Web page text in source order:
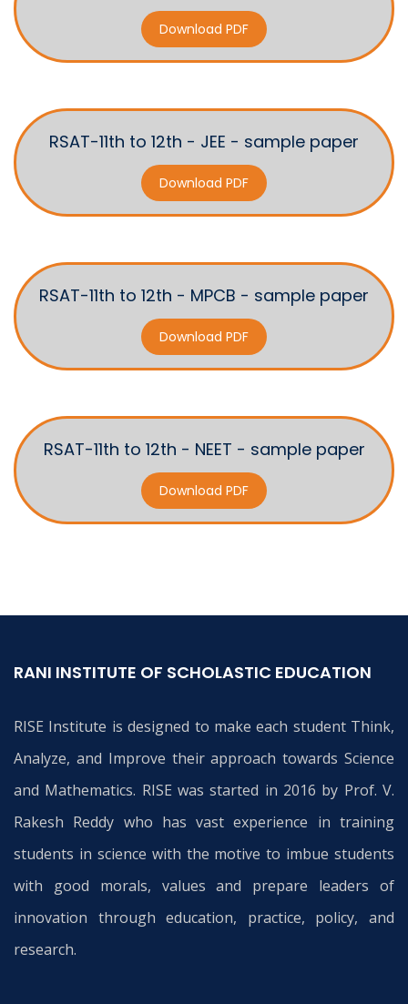
Download PDF
RSAT-11th to 12th - JEE - sample paper
Download PDF
RSAT-11th to 12th - MPCB - sample paper
Download PDF
RSAT-11th to 12th - NEET - sample paper
Download PDF
RANI INSTITUTE OF SCHOLASTIC EDUCATION
RISE Institute is designed to make each student Think,
Analyze, and Improve their approach towards Science
and Mathematics. RISE was started in 2016 by Prof. V.
Rakesh Reddy who has vast experience in training
students in science with the motive to imbue students
with good morals, values and prepare leaders of
innovation through education, practice, policy, and
research.